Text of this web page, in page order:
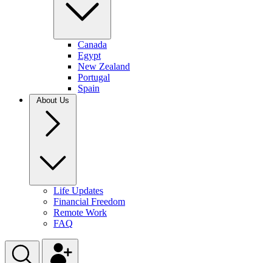
Canada
Egypt
New Zealand
Portugal
Spain
About Us
Life Updates
Financial Freedom
Remote Work
FAQ